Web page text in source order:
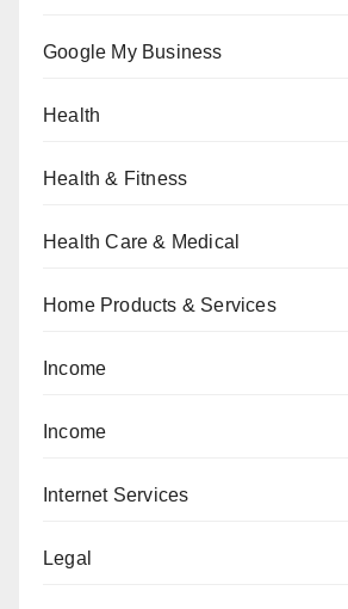
Google My Business
Health
Health & Fitness
Health Care & Medical
Home Products & Services
Income
Income
Internet Services
Legal